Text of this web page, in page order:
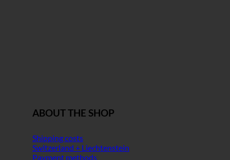
ABOUT THE SHOP
Shipping costs
Switzerland + Liechtenstein
Payment methods